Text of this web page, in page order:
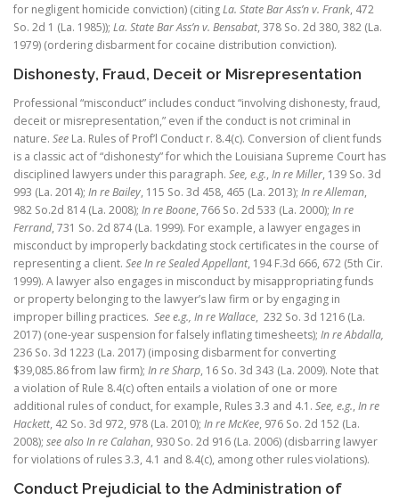
for negligent homicide conviction) (citingLa. State Bar Ass’n v. Frank, 472
So. 2d 1 (La. 1985)); La. State Bar Ass’n v. Bensabat, 378 So. 2d 380, 382 (La.
1979) (ordering disbarment for cocaine distribution conviction).
Dishonesty, Fraud, Deceit or Misrepresentation
Professional “misconduct” includes conduct “involving dishonesty, fraud,
deceit or misrepresentation,” even if the conduct is not criminal in
nature. See La. Rules of Prof’l Conduct r. 8.4(c). Conversion of client funds
is a classic act of “dishonesty” for which the Louisiana Supreme Court has
disciplined lawyers under this paragraph. See, e.g., In re Miller, 139 So. 3d
993 (La. 2014); In re Bailey, 115 So. 3d 458, 465 (La. 2013); In re Alleman,
982 So.2d 814 (La. 2008); In re Boone, 766 So. 2d 533 (La. 2000); In re
Ferrand, 731 So. 2d 874 (La. 1999). For example, a lawyer engages in
misconduct by improperly backdating stock certificates in the course of
representing a client. See In re Sealed Appellant, 194 F.3d 666, 672 (5th Cir.
1999). A lawyer also engages in misconduct by misappropriating funds
or property belonging to the lawyer’s law firm or by engaging in
improper billing practices. See e.g., In re Wallace, 232 So. 3d 1216 (La.
2017) (one-year suspension for falsely inflating timesheets); In re Abdalla,
236 So. 3d 1223 (La. 2017) (imposing disbarment for converting
$39,085.86 from law firm); In re Sharp, 16 So. 3d 343 (La. 2009). Note that
a violation of Rule 8.4(c) often entails a violation of one or more
additional rules of conduct, for example, Rules 3.3 and 4.1. See, e.g., In re
Hackett, 42 So. 3d 972, 978 (La. 2010); In re McKee, 976 So. 2d 152 (La.
2008); see also In re Calahan, 930 So. 2d 916 (La. 2006) (disbarring lawyer
for violations of rules 3.3, 4.1 and 8.4(c), among other rules violations).
Conduct Prejudicial to the Administration of